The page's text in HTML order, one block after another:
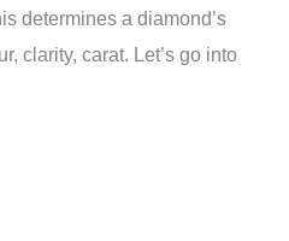
determines a diamond’s
clarity, carat. Let’s go into